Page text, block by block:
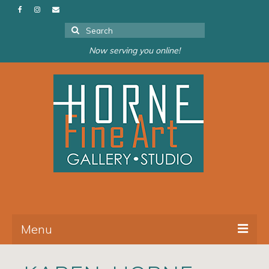
Search
for:
Now serving you online!
Menu